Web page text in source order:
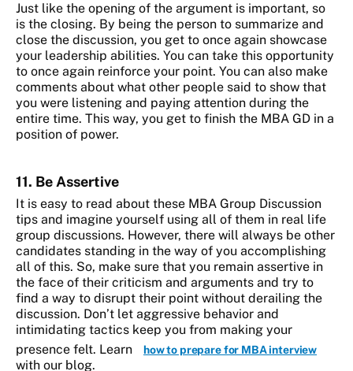
Just like the opening of the argument is important, so
is the closing. By being the person to summarize and
close the discussion, you get to once again showcase
your leadership abilities. You can take this opportunity
to once again reinforce your point. You can also make
comments about what other people said to show that
you were listening and paying attention during the
entire time. This way, you get to finish the MBA GD in a
position of power.
11. Be Assertive
It is easy to read about these MBA Group Discussion
tips and imagine yourself using all of them in real life
group discussions. However, there will always be other
candidates standing in the way of you accomplishing
all of this. So, make sure that you remain assertive in
the face of their criticism and arguments and try to
find a way to disrupt their point without derailing the
discussion. Don’t let aggressive behavior and
intimidating tactics keep you from making your
presence felt. Learn
how to prepare for MBA interview
with our blog.